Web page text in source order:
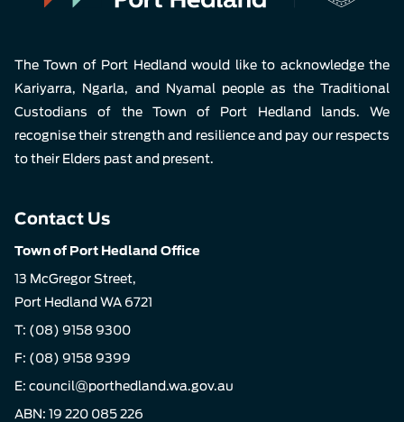
The Town of Port Hedland would like to acknowledge the
Kariyarra, Ngarla, and Nyamal people as the Traditional
Custodians of the Town of Port Hedland lands. We
recognise their strength and resilience and pay our respects
to their Elders past and present.
Contact Us
Town of Port Hedland Office
13 McGregor Street,
Port Hedland WA 6721
T: (08) 9158 9300
F: (08) 9158 9399
E: council@porthedland.wa.gov.au
ABN: 19 220 085 226